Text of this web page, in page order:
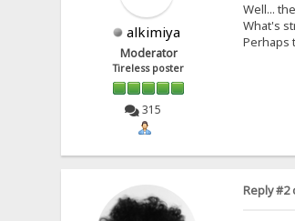
alkimiya
Moderator
Tireless poster
315
Well...
What's
Perhaps
Reply #2